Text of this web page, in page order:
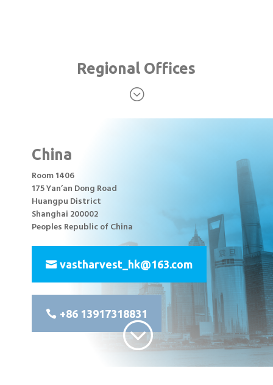
Regional Offices
;
China
Room 1406
175 Yan’an Dong Road
Huangpu District
Shanghai 200002
Peoples Republic of China
vastharvest_hk@163.com
+86 13917318831
;